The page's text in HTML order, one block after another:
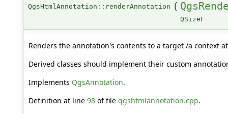
QgsHtmlAnnotation::renderAnnotation (
QSizeF
Renders the annotation's contents to a target /a context
Derived classes should implement their custom
Implements QgsAnnotation.
Definition at line 98of file qgshtmlannotation.cpp.